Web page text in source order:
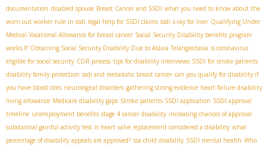
documentation disabled spouse Breast Cancer and SSDI what you need to know about the
worn out worker rule in ssdi legal help for SSDI claims ssdi x-ray for liver Qualifying Under
Medical Vocational Allowance for breast cancer Social Security Disability benefits program
works.If Obtaining Social Security Disability Due to Ataxia Telangiectasia is coronavirus
eligible for social security CDR process tips for disability interviews SSDI for stroke patients
disability family protection ssdi and metastatic breast cancer can you qualify for disability if
you have blood clots neurological disorders gathering strong evidence heart failure disability
living allowance Medicare disability gaps Stroke patients SSDI application SSDI approval
timeline unemployment benefits stage 4 cancer disability increasing chances of approval
substantial gainful activity test is heart valve replacement considered a disability what
percentage of disability appeals are approved? ssa child disability SSDI mental health Who